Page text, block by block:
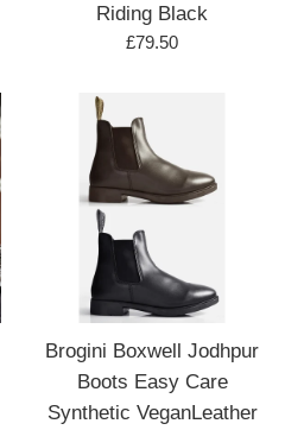
Riding Black
Regular
£79.50
Brogini Boxwell Jodhpur
Boots Easy Care
Synthetic VeganLeather